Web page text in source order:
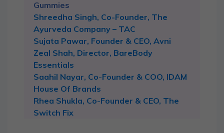
Gummies
Shreedha Singh, Co-Founder, The
Ayurveda Company – TAC
Sujata Pawar, Founder & CEO, Avni
Zeal Shah, Director, BareBody
Essentials
Saahil Nayar, Co-Founder & COO, IDAM
House Of Brands
Rhea Shukla, Co-Founder & CEO, The
Switch Fix